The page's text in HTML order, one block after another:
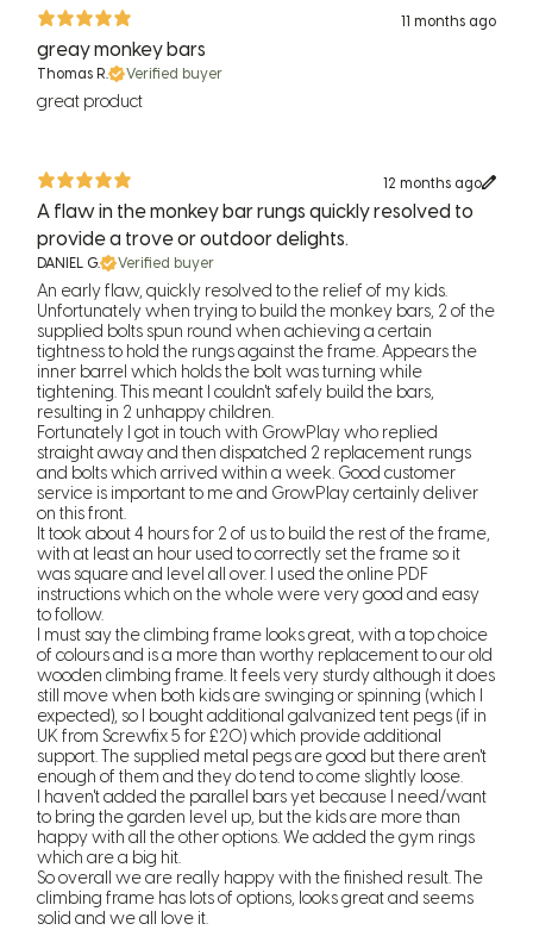
11 months ago
greay monkey bars
Thomas R. Verified buyer
great product
12 months ago
A flaw in the monkey bar rungs quickly resolved to
provide a trove or outdoor delights.
DANIEL G. Verified buyer
An early flaw, quickly resolved to the relief of my kids.
Unfortunately when trying to build the monkey bars, 2 of the
supplied bolts spun round when achieving a certain
tightness to hold the rungs against the frame. Appears the
inner barrel which holds the bolt was turning while
tightening. This meant I couldn't safely build the bars,
resulting in 2 unhappy children.
Fortunately I got in touch with GrowPlay who replied
straight away and then dispatched 2 replacement rungs
and bolts which arrived within a week. Good customer
service is important to me and GrowPlay certainly deliver
on this front.
It took about 4 hours for 2 of us to build the rest of the frame,
with at least an hour used to correctly set the frame so it
was square and level all over. I used the online PDF
instructions which on the whole were very good and easy
to follow.
I must say the climbing frame looks great, with a top choice
of colours and is a more than worthy replacement to our old
wooden climbing frame. It feels very sturdy although it does
still move when both kids are swinging or spinning (which I
expected), so I bought additional galvanized tent pegs (if in
UK from Screwfix 5 for £20) which provide additional
support. The supplied metal pegs are good but there aren't
enough of them and they do tend to come slightly loose.
I haven't added the parallel bars yet because I need/want
to bring the garden level up, but the kids are more than
happy with all the other options. We added the gym rings
which are a big hit.
So overall we are really happy with the finished result. The
climbing frame has lots of options, looks great and seems
solid and we all love it.